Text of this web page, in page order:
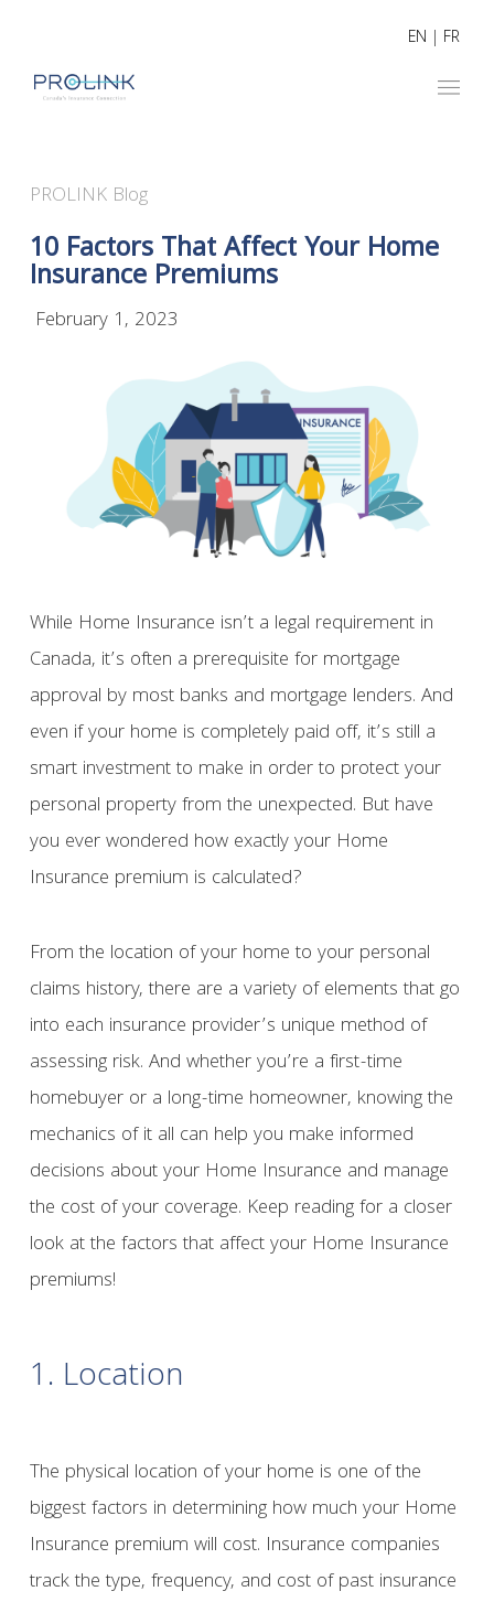
EN | FR
PROLINK Blog
10 Factors That Affect Your Home
Insurance Premiums
February 1, 2023
While Home Insurance isn’t a legal requirement in
Canada, it’s often a prerequisite for mortgage
approval by most banks and mortgage lenders. And
even if your home is completely paid off, it’s still a
smart investment to make in order to protect your
personal property from the unexpected. But have
you ever wondered how exactly your Home
Insurance premium is calculated?
From the location of your home to your personal
claims history, there are a variety of elements that go
into each insurance provider’s unique method of
assessing risk. And whether you’re a first-time
homebuyer or a long-time homeowner, knowing the
mechanics of it all can help you make informed
decisions about your Home Insurance and manage
the cost of your coverage. Keep reading for a closer
look at the factors that affect your Home Insurance
premiums!
1. Location
The physical location of your home is one of the
biggest factors in determining how much your Home
Insurance premium will cost. Insurance companies
track the type, frequency, and cost of past insurance